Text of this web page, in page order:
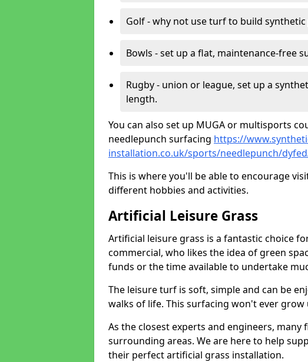
Golf - why not use turf to build
Bowls - set up a flat, maintenance-free
Rugby - union or league, set up a
length.
You can also set up MUGA or multisports
needlepunch surfacing https://
installation.co.uk/sports/needlepunch/
This is where you'll be able to encourage
different hobbies and activities.
Artificial Leisure Grass
Artificial leisure grass is a fantastic choice
commercial, who likes the idea of green
funds or the time available to undertake
The leisure turf is soft, simple and can be
walks of life. This surfacing won't ever
As the closest experts and engineers,
surrounding areas. We are here to help
their perfect artificial grass installation.